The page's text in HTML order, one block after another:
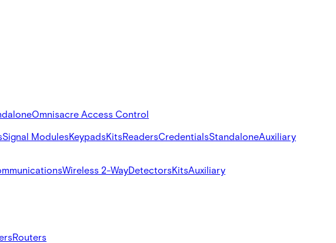
Omnisacre Access Control
Signal ModulesKeypadsKitsReadersCredentialsStandaloneAuxiliary
Wireless 2-WayDetectorsKitsAuxiliary
Routers